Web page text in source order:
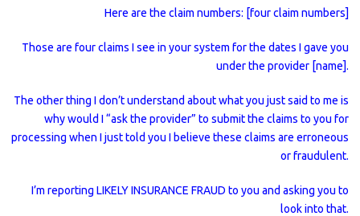
Here are the claim numbers: [four claim numbers]
Those are four claims I see in your system for the dates I gave you
under the provider [name].
The other thing I don’t understand about what you just said to me is
why would I “ask the provider” to submit the claims to you for
processing when I just told you I believe these claims are erroneous
or fraudulent.
I’m reporting LIKELY INSURANCE FRAUD to you and asking you to
look into that.